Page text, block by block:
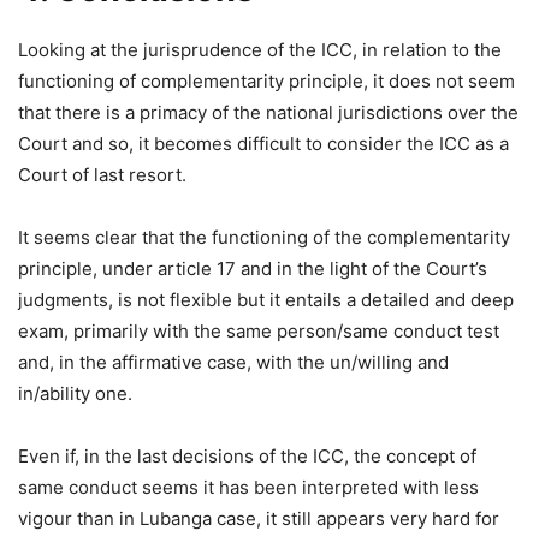
Looking at the jurisprudence of the ICC, in relation to the
functioning of complementarity principle, it does not seem
that there is a primacy of the national jurisdictions over the
Court and so, it becomes difficult to consider the ICC as a
Court of last resort.
It seems clear that the functioning of the complementarity
principle, under article 17 and in the light of the Court’s
judgments, is not flexible but it entails a detailed and deep
exam, primarily with the same person/same conduct test
and, in the affirmative case, with the un/willing and
in/ability one.
Even if, in the last decisions of the ICC, the concept of
same conduct seems it has been interpreted with less
vigour than in Lubanga case, it still appears very hard for